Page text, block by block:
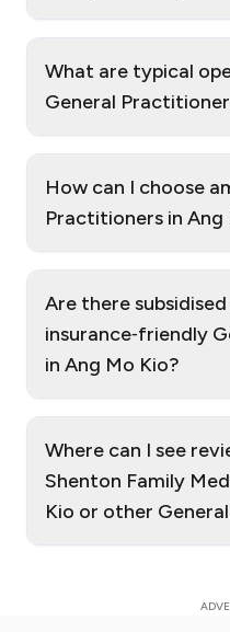
What are typical
General
How can I choose
Practitioners in Ang
Are there
insurance‑friendly
in Ang Mo Kio?
Where can I see
Shenton Family
Kio or other